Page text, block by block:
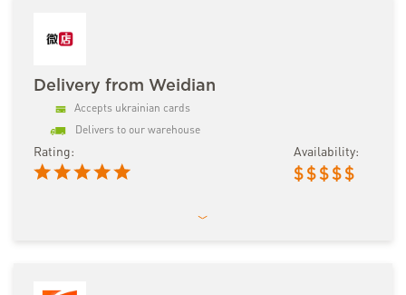
Delivery from Weidian
Accepts ukrainian cards
Delivers to our warehouse
Rating: Availability:
$ $ $ $ $